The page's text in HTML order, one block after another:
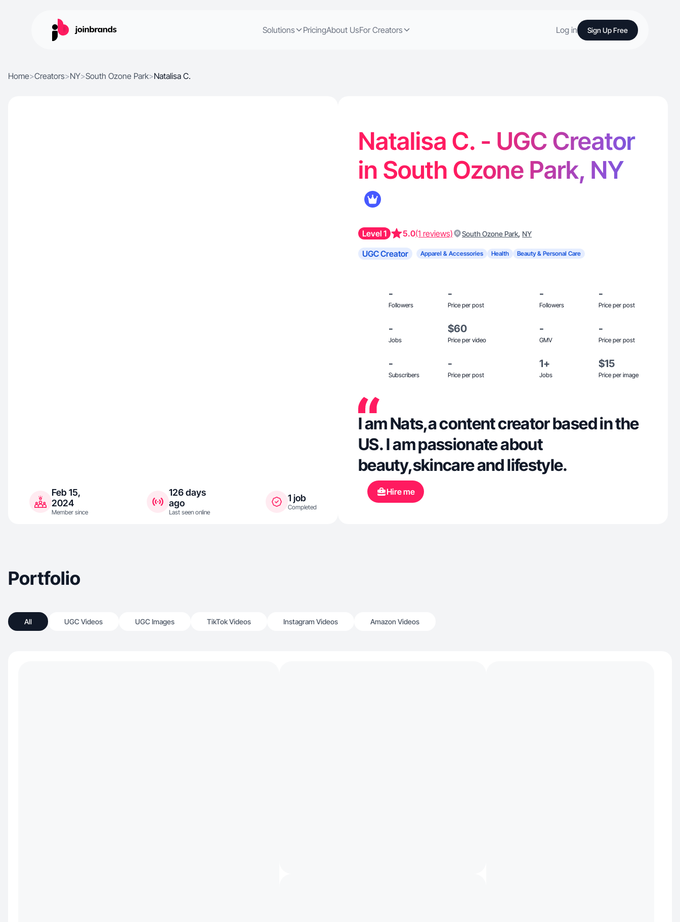
Solutions PricingAbout UsFor Creators Log in Sign Up Free
Home>Creators>NY>South Ozone Park>Natalisa C.
Feb 15,
2024
Member since
126 days
ago
Last seen online
1 job
Completed
Natalisa C. - UGC Creator
in South Ozone Park, NY
Level 1 5.0(1 reviews) South Ozone Park, NY
UGC Creator Apparel & Accessories Health Beauty & Personal Care
-
Followers
-
Price per post
-
Followers
-
Price per post
-
Jobs
$60
Price per video
-
GMV
-
Price per post
-
Subscribers
-
Price per post
1+
Jobs
$15
Price per image
I am Nats,a content creator based in the
US. I am passionate about
beauty,skincare and lifestyle.
Hire me
Portfolio
All UGC Videos UGC Images TikTok Videos Instagram Videos Amazon Videos